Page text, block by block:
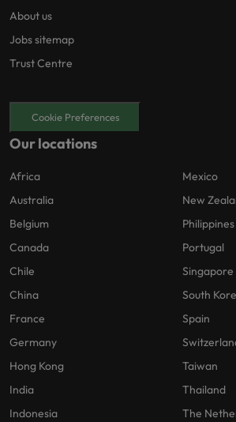
About us
Jobs sitemap
Trust Centre
Cookie Preferences
Our locations
Africa
Australia
Belgium
Canada
Chile
China
France
Germany
Hong Kong
India
Indonesia
Mexico
New
Philippines
Portugal
Singapore
South
Spain
Taiwan
Thailand
The